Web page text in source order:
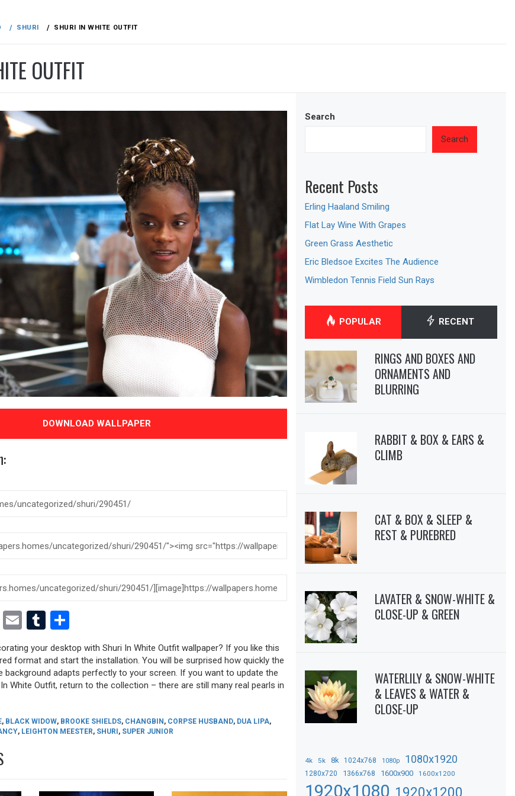
SHURI SHURI IN WHITE OUTFIT
OUTFIT
DOWNLOAD WALLPAPER
Facebook
EmailTumblr
your desktop with Shuri In White Outfit wallpaper? If you like this
format and start the installation. You will be surprised how quickly the
background adapts perfectly to your screen. If you want to update the
White Outfit, return to the collection – there are still many real pearls in
, BLACK WIDOW, BROOKE SHIELDS, CHANGBIN , CORPSE HUSBAND, DUA LIPA,
, LEIGHTON MEESTER, SHURI , SUPER JUNIOR
Search
Search
Recent Posts
Erling Haaland Smiling
Flat Lay Wine With Grapes
Green Grass Aesthetic
Eric Bledsoe Excites The Audience
Wimbledon Tennis Field Sun Rays
POPULAR RECENT
RINGS AND BOXES AND
ORNAMENTS AND
BLURRING
RABBIT & BOX & EARS &
CLIMB
CAT & BOX & SLEEP &
REST & PUREBRED
LAVATER & SNOW-WHITE &
CLOSE-UP & GREEN
WATERLILY & SNOW-WHITE
& LEAVES & WATER &
CLOSE-UP
4k 5k 8k 1024x768 1080p 1080x1920
1280x720 1366x768 1600x900 1600x1200
1920x1080 1920x1200